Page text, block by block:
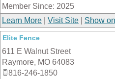
Member Since: 2025
Learn More
Visit Site Show
Elite Fence
611 E Walnut Street
Raymore, MO 64083
816-246-1850